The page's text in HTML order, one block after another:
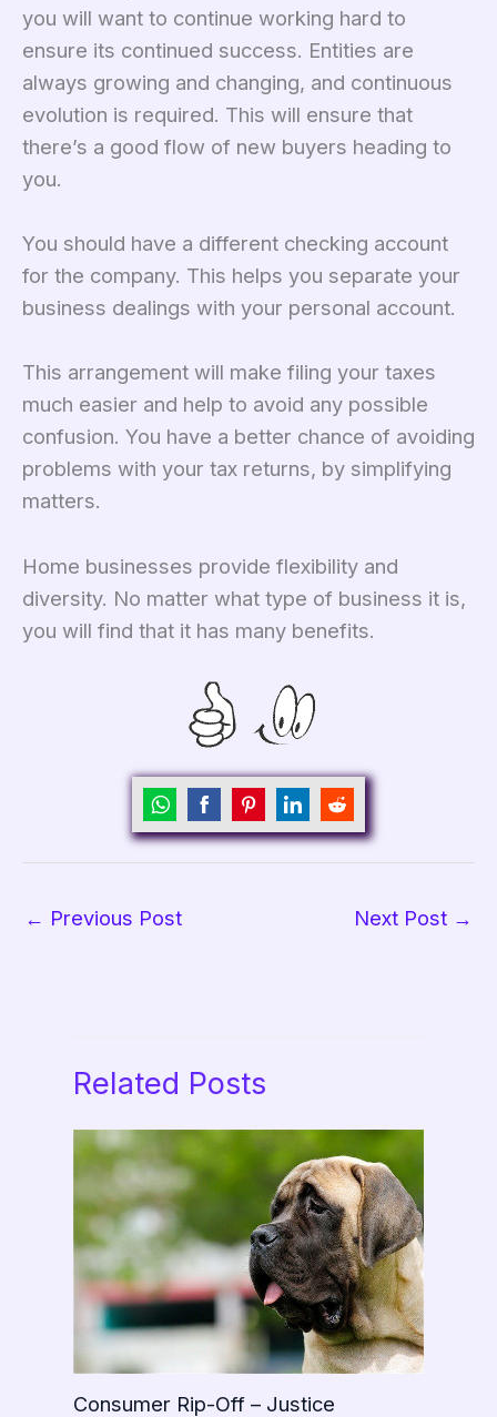
you will want to continue working hard to
ensure its continued success. Entities are
always growing and changing, and continuous
evolution is required. This will ensure that
there’s a good flow of new buyers heading to
you.
You should have a different checking account
for the company. This helps you separate your
business dealings with your personal account.
This arrangement will make filing your taxes
much easier and help to avoid any possible
confusion. You have a better chance of avoiding
problems with your tax returns, by simplifying
matters.
Home businesses provide flexibility and
diversity. No matter what type of business it is,
you will find that it has many benefits.
Share
on
Share
on
Share
on
Share
on
Share
on
← Previous Post Next Post →
Related Posts
Consumer Rip-Off – Justice